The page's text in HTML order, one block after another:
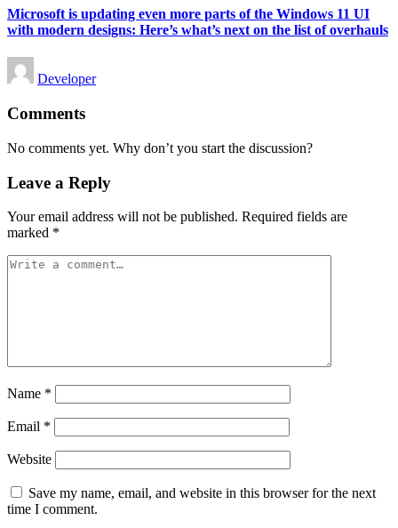
Microsoft is updating even more parts of the Windows 11 UI
with modern designs: Here’s what’s next on the list of overhauls
Posted
by
Developer
Comments
No comments yet. Why don’t you start the discussion?
Leave a Reply
Your email address will not be published. Required fields are
marked *
Name *
Email *
Website
Save my name, email, and website in this browser for the next
time I comment.